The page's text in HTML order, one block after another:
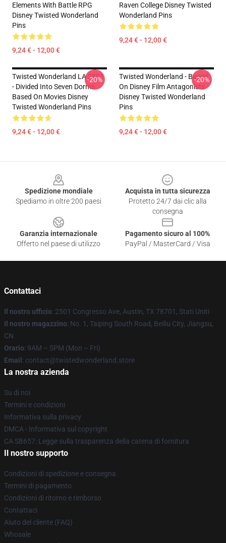
Elements With Battle RPG
Disney Twisted Wonderland
Pins
9,24 € - 12,00 €
Raven College Disney Twisted
Wonderland Pins
9,24 € - 12,00 €
Twisted Wonderland LA 2801
- Divided Into Seven Dorms
Based On Movies Disney
Twisted Wonderland Pins
9,24 € - 12,00 €
-20%
Twisted Wonderland - Based
On Disney Film Antagonists
Disney Twisted Wonderland
Pins
9,24 € - 12,00 €
-20%
Spedizione mondiale
Spediamo in oltre 200 paesi
Acquista in tutta sicurezza
Protetto 24/7 dai clic alla
consegna
Garanzia internazionale
Offerto nel paese di utilizzo
Pagamento sicuro al 100%
PayPal / MasterCard / Visa
Contattaci
Il nostro ufficio: 2501 Congresso Ave, Austin, TX 78701, Stati Uniti
Il nostro magazzino: No. 1, Taiping South Road, Beiliu City, Jiangsu,
CN
Orario: 9AM – 5PM (Mon – Fri)
Email : contact@twistedwonderland.store
La nostra azienda
Su di noi
Termini e condizioni
Informativa sulla privacy
DMCA - Informativa sul copyright
CA SB657: Legge sulla trasparenza della catena di fornitura
Il nostro supporto
Condizioni di spedizione e consegna
Termini di pagamento
Condizioni di ritorno e rimborso
Contattaci
Aiuto del cliente (FAQ)
Whosale